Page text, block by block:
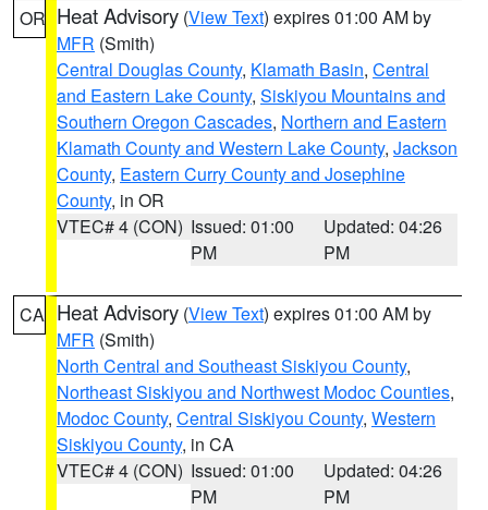
OR Heat Advisory (View Text) expires 01:00 AM by
MFR (Smith)
Central Douglas County, Klamath Basin, Central
and Eastern Lake County, Siskiyou Mountains and
Southern Oregon Cascades, Northern and Eastern
Klamath County and Western Lake County, Jackson
County, Eastern Curry County and Josephine
County, in OR
VTEC# 4 (CON) Issued: 01:00
PM
Updated: 04:26
PM
CA Heat Advisory (View Text) expires 01:00 AM by
MFR (Smith)
North Central and Southeast Siskiyou County,
Northeast Siskiyou and Northwest Modoc Counties,
Modoc County, Central Siskiyou County, Western
Siskiyou County, in CA
VTEC# 4 (CON) Issued: 01:00
PM
Updated: 04:26
PM